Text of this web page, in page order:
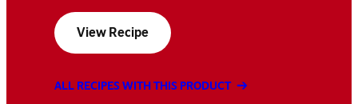
View Recipe
ALL RECIPES WITH THIS PRODUCT